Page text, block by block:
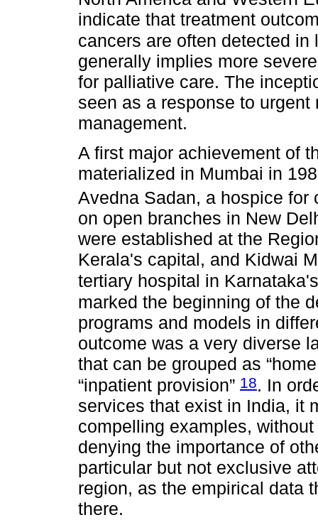
indicate that treatment
cancers are often detected
generally implies more
for palliative care. The
seen as a response to
management.
A first major achievement of
materialized in Mumbai in
Avedna Sadan, a hospice
on open branches in New
were established at the
Kerala's capital, and Kidwai
tertiary hospital in
marked the beginning of the
programs and models in
outcome was a very diverse
that can be grouped as
“inpatient provision” 18. In
services that exist in India, it
compelling examples,
denying the importance of
particular but not exclusive
region, as the empirical data
there.